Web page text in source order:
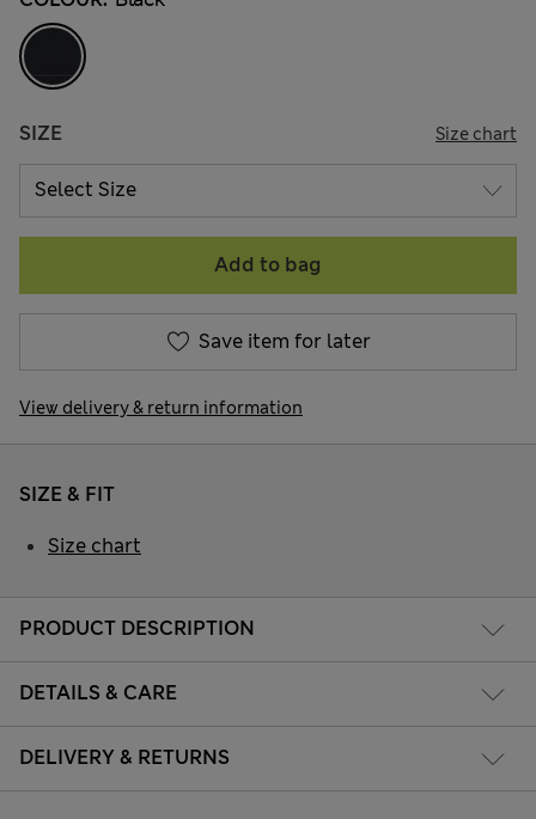
SIZE Size chart
Add to bag
Save item for later
View delivery & return information
PRODUCT DESCRIPTION
DETAILS & CARE
DELIVERY & RETURNS
SIZE & FIT
Size chart